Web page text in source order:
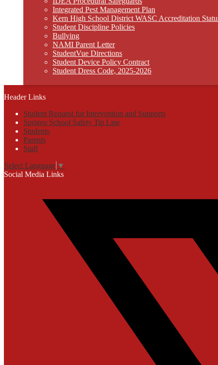
Integrated Pest Management Plan
Kern High School District WASC Accreditation
Student Discipline Policies
Bullying
NAMI Parent Letter
StudentVue Directions
Student Device Policy Contract
Student Dress Code, 2025-2026
Header Links
Student Request for Intervention and Supports
Sprigeo School Safety Tip Line
Students
Parents
Staff
Select Language ▼
Social Media Links